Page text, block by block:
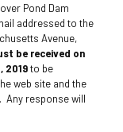
Pond Dam
addressed to the
Avenue,
be received on
2019to be
web site and the
Any response will